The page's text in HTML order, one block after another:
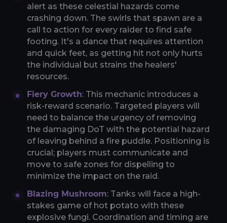
alert as these celestial hazards come
crashing down. The swirls that spawn are a
call to action for every raider to find safe
footing. It's a dance that requires attention
and quick feet, as getting hit not only hurts
the individual but strains the healers'
resources.
Fiery Growth: This mechanic introduces a
risk-reward scenario. Targeted players will
need to balance the urgency of removing
the damaging DoT with the potential hazard
of leaving behind a fire puddle. Positioning is
crucial; players must communicate and
move to safe zones for dispelling to
minimize the impact on the raid.
Blazing Mushroom: Tanks will face a high-
stakes game of hot potato with these
explosive fungi. Coordination and timing are